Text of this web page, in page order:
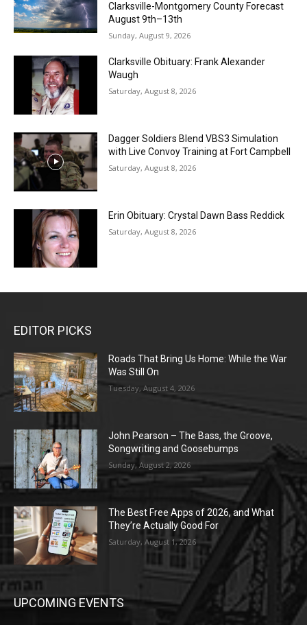
Clarksville-Montgomery County Forecast
August 9th–13th
Sunday, August 9, 2026
Clarksville Obituary: Frank Alexander
Waugh
Saturday, August 8, 2026
Dagger Soldiers Blend VBS3 Simulation
with Live Convoy Training at Fort Campbell
Saturday, August 8, 2026
Erin Obituary: Crystal Dawn Bass Reddick
Saturday, August 8, 2026
EDITOR PICKS
Roads That Bring Us Home: While the War
Was Still On
Tuesday, August 4, 2026
John Pearson – The Bass, the Groove,
Songwriting and Goosebumps
Sunday, August 2, 2026
The Best Free Apps of 2026, and What
They’re Actually Good For
Saturday, August 1, 2026
UPCOMING EVENTS